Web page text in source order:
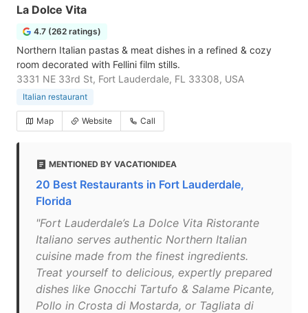
La Dolce Vita
4.7 (262 ratings)
Northern Italian pastas & meat dishes in a refined & cozy
room decorated with Fellini film stills.
3331 NE 33rd St, Fort Lauderdale, FL 33308, USA
Italian restaurant
Map Website Call
MENTIONED BY VACATIONIDEA
20 Best Restaurants in Fort Lauderdale,
Florida
"Fort Lauderdale’s La Dolce Vita Ristorante
Italiano serves authentic Northern Italian
cuisine made from the finest ingredients.
Treat yourself to delicious, expertly prepared
dishes like Gnocchi Tartufo & Salame Picante,
Pollo in Crosta di Mostarda, or Tagliata di